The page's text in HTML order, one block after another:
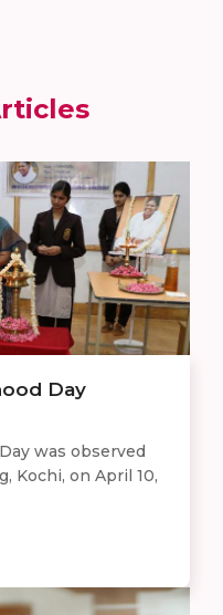
Day
was observed
Kochi, on April 10,